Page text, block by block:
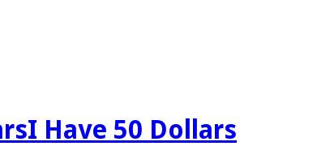
I Have 50 Dollars